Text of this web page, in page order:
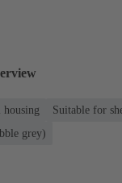
Suitable for
grey)